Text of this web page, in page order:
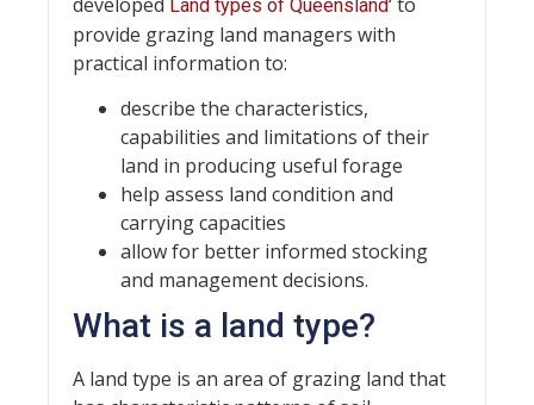
Land types of Queensland
provide grazing land managers with
practical information to:
describe the characteristics,
capabilities and limitations of their
land in producing useful forage
help assess land condition and
carrying capacities
allow for better informed stocking
and management decisions.
What is a land type?
A land type is an area of grazing land that